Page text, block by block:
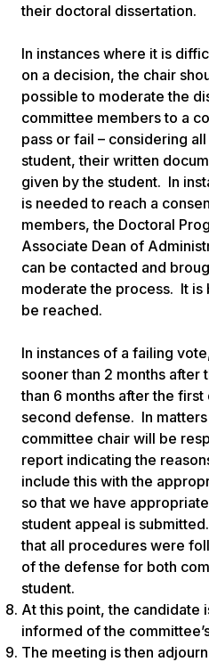
their doctoral dissertation.
In instances where it is
on a decision, the chair
possible to moderate the
committee members to a
pass or fail – considering
student, their written
given by the student. In
is needed to reach a
members, the Doctoral
Associate Dean of
can be contacted and
moderate the process. It is
be reached.
In instances of a failing
sooner than 2 months
than 6 months after the
second defense. In
committee chair will be
report indicating the
include this with the
so that we have
student appeal is
that all procedures were
of the defense for both
student.
At this point, the candidate
informed of the
The meeting is then